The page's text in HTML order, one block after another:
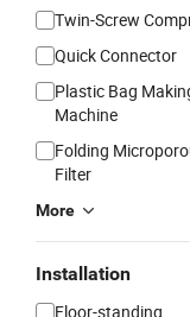
Twin-Screw
Quick Connector
Plastic Bag
Machine
Folding
Filter
More
Installation
Floor-standing